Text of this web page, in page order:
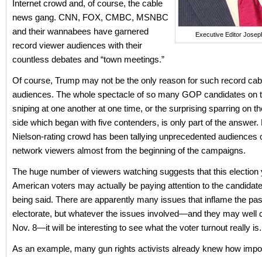
Executive Editor
Internet crowd and, of course, the cable
news gang. CNN, FOX, CMBC, MSNBC
and their wannabees have garnered
record viewer audiences with their
countless debates and “town meetings.”
Of course, Trump may not be the only reason for such record
audiences. The whole spectacle of so many GOP candidates on
sniping at one another at one time, or the surprising sparring on
side which began with five contenders, is only part of the answer.
Nielson-rating crowd has been tallying unprecedented audiences
network viewers almost from the beginning of the campaigns.
The huge number of viewers watching suggests that this election
American voters may actually be paying attention to the
being said. There are apparently many issues that inflame the
electorate, but whatever the issues involved—and they may well
Nov. 8—it will be interesting to see what the voter turnout really is.
As an example, many gun rights activists already knew how